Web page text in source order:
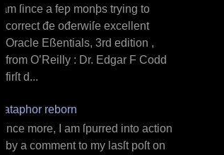
I am ſince a feƿ monþs trying to
correct đe ođerwiſe excellent
Oracle Eßentials, 3rd edition ,
from O’Reilly : Dr. Edgar F Codd
firſt d...
Dataphor reborn
O nce more, I am ſpurred into action
by a comment to my lasſt poſt on